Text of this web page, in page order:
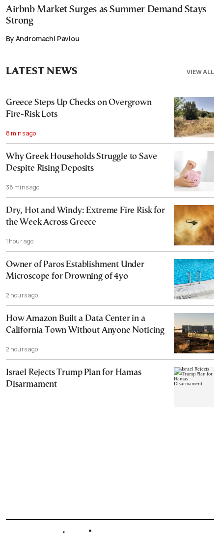
Airbnb Market Surges as Summer Demand Stays
Strong
By Andromachi Pavlou
VIEW ALL
LATEST NEWS
Greece Steps Up Checks on Overgrown
Fire-Risk Lots
8 mins ago
Why Greek Households Struggle to Save
Despite Rising Deposits
38 mins ago
Dry, Hot and Windy: Extreme Fire Risk for
the Week Across Greece
1 hour ago
Owner of Paros Establishment Under
Microscope for Drowning of 4yo
2 hours ago
How Amazon Built a Data Center in a
California Town Without Anyone Noticing
2 hours ago
Israel Rejects Trump Plan for Hamas
Disarmament